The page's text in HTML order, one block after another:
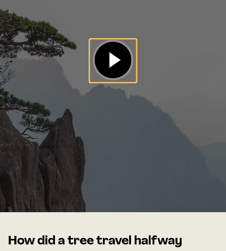
How did a tree travel halfway